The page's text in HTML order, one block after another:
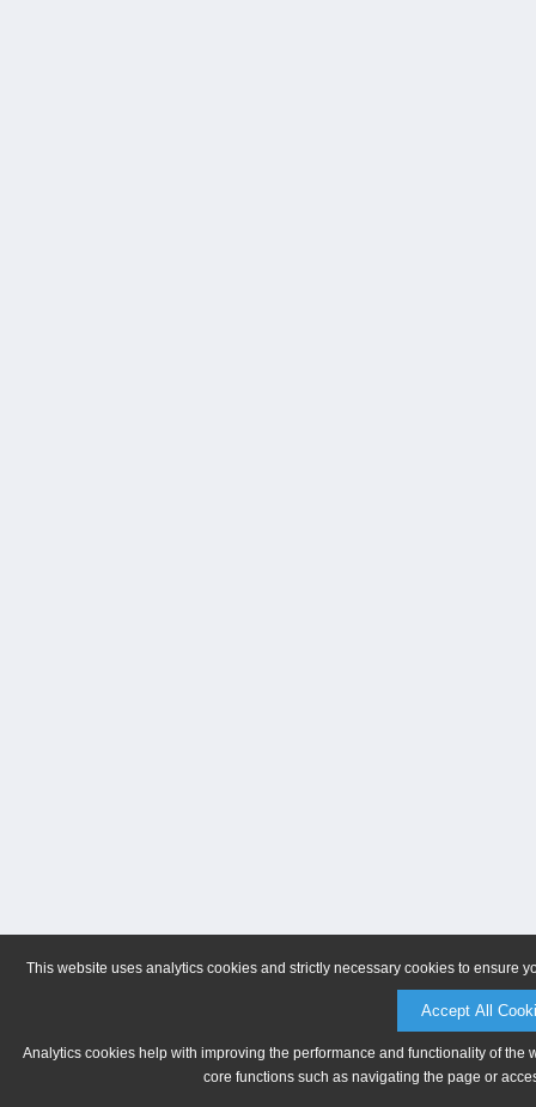
This website uses analytics cookies and strictly necessary cookies to ensure
Accept All
Analytics cookies help with improving the performance and functionality of
core functions such as navigating the page or